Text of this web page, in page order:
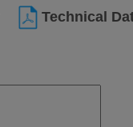
Technical